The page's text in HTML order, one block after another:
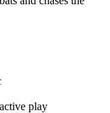
play